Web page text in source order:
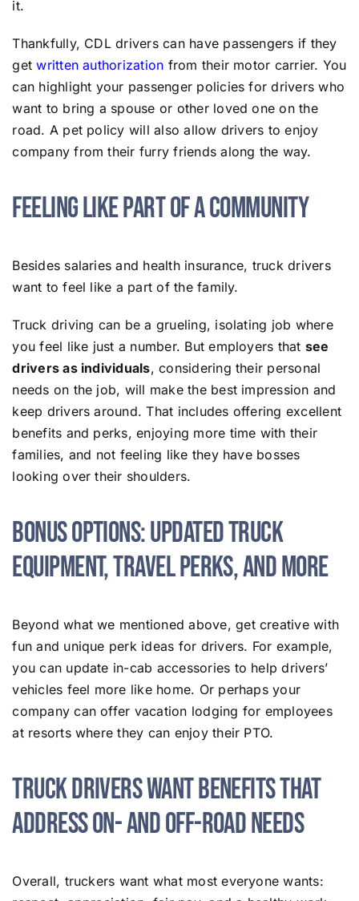
it.
Thankfully, CDL drivers can have passengers if they
getwritten authorization from their motor carrier. You
can highlight your passenger policies for drivers who
want to bring a spouse or other loved one on the
road. A pet policy will also allow drivers to enjoy
company from their furry friends along the way.
Feeling Like Part of a Community
Besides salaries and health insurance, truck drivers
want to feel like a part of the family.
Truck driving can be a grueling, isolating job where
you feel like just a number. But employers that see
drivers as individuals, considering their personal
needs on the job, will make the best impression and
keep drivers around. That includes offering excellent
benefits and perks, enjoying more time with their
families, and not feeling like they have bosses
looking over their shoulders.
Bonus Options: Updated Truck
Equipment, Travel Perks, and More
Beyond what we mentioned above, get creative with
fun and unique perk ideas for drivers. For example,
you can update in-cab accessories to help drivers’
vehicles feel more like home. Or perhaps your
company can offer vacation lodging for employees
at resorts where they can enjoy their PTO.
Truck Drivers Want Benefits That
Address On- and Off-Road Needs
Overall, truckers want what most everyone wants: